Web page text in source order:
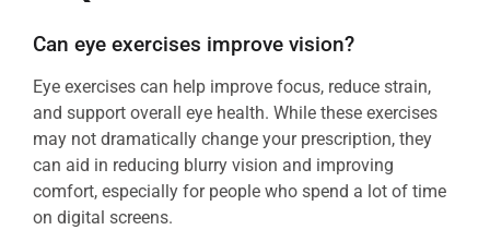
Can eye exercises improve vision?
Eye exercises can help improve focus, reduce strain,
and support overall eye health. While these exercises
may not dramatically change your prescription, they
can aid in reducing blurry vision and improving
comfort, especially for people who spend a lot of time
on digital screens.